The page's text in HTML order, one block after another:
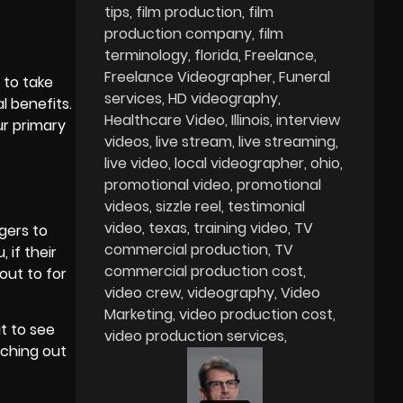
to take
benefits.
primary
to
if their
to for
to see
out
tips film production film
production company film
terminology florida Freelance
Freelance Videographer Funeral
services HD videography
Healthcare Video Illinois interview
videos live stream live streaming
live video local videographer ohio
promotional video promotional
videos sizzle reel testimonial
video texas training video TV
commercial production TV
commercial production cost
video crew videography Video
Marketing video production cost
video production services